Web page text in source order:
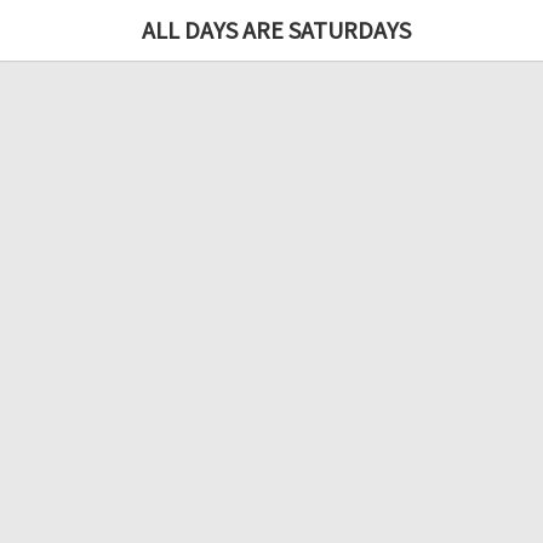
ALL DAYS ARE SATURDAYS